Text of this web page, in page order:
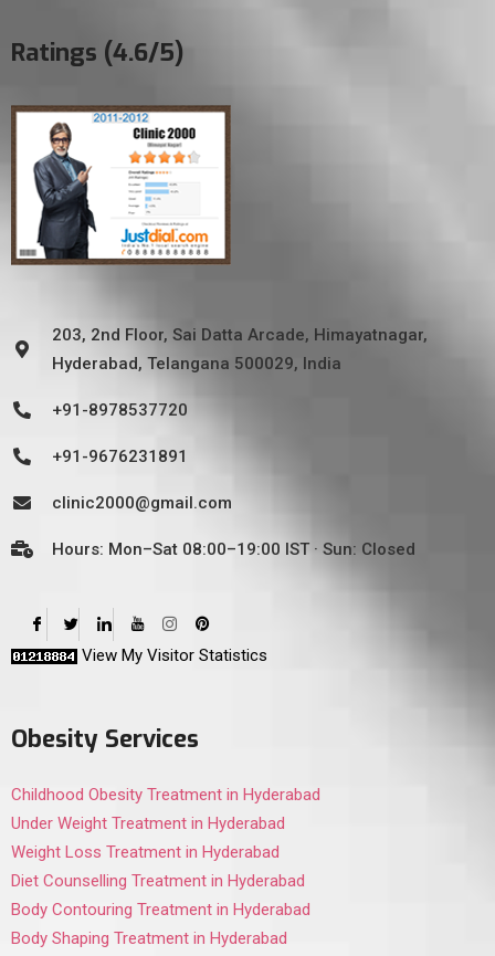
Ratings (4.6/5)
203, 2nd Floor, Sai Datta Arcade, Himayatnagar,
Hyderabad, Telangana 500029, India
+91-8978537720
+91-9676231891
clinic2000@gmail.com
Hours: Mon–Sat 08:00–19:00 IST · Sun: Closed
View My Visitor Statistics
Obesity Services
Childhood Obesity Treatment in Hyderabad
Under Weight Treatment in Hyderabad
Weight Loss Treatment in Hyderabad
Diet Counselling Treatment in Hyderabad
Body Contouring Treatment in Hyderabad
Body Shaping Treatment in Hyderabad